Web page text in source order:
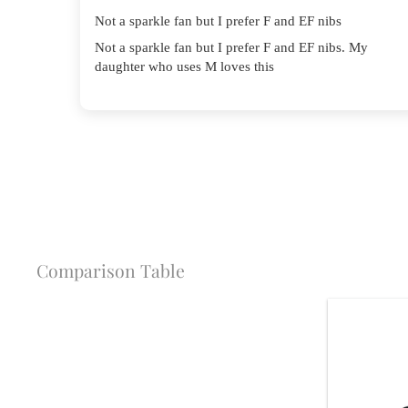
Not a sparkle fan but I prefer F and EF nibs
Not a sparkle fan but I prefer F and EF nibs. My
daughter who uses M loves this
Comparison Table